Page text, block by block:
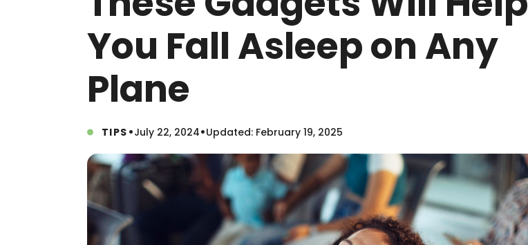
You Fall Asleep on Any
Plane
TIPS •July 22, 2024•Updated: February 19, 2025